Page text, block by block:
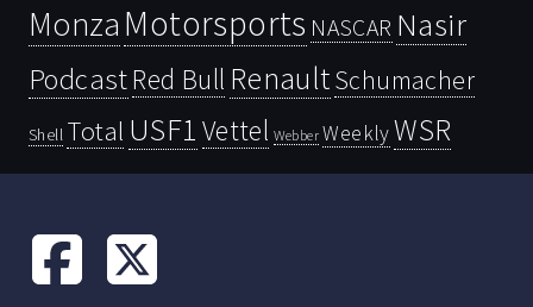
Monza Motorsports NASCAR Nasir
PodcastRed Bull RenaultSchumacher
Shell Total USF1 Vettel Webber WeeklyWSR